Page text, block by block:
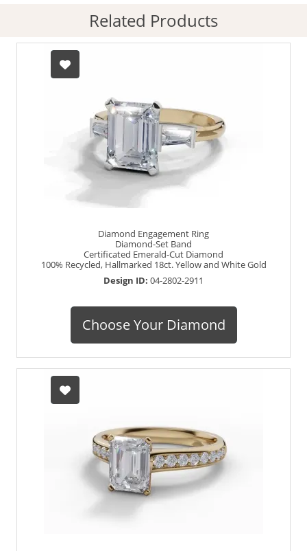
Diamond Type:Traditionally Mined Diamonds or New
Generation Lab-Grown Diamonds - more info
Diamond Shape:
Finger Size:
Any & All
Related Products
Diamond Engagement Ring
Diamond-Set Band
Certificated Emerald-Cut Diamond
100% Recycled, Hallmarked 18ct. Yellow and White Gold
Design ID: 04-2802-2911
Choose Your Diamond